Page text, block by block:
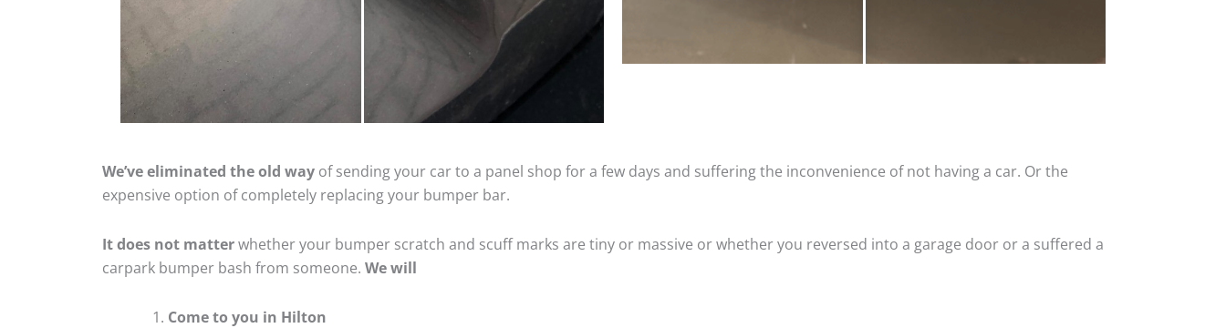
We’ve eliminated the old way of sending your car to a panel shop for a few days and suffering the inconvenience of not having a car. Or the
expensive option of completely replacing your bumper bar.
It does not matterwhether your bumper scratch and scuff marks are tiny or massive or whether you reversed into a garage door or a suffered a
carpark bumper bash from someone. We will
Come to you in Hilton